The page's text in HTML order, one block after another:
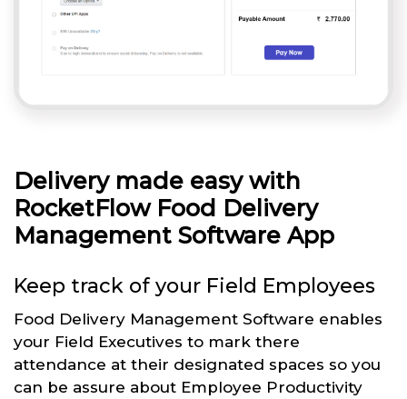
Delivery made easy with
RocketFlow Food Delivery
Management Software App
Keep track of your Field Employees
Food Delivery Management Software enables
your Field Executives to mark there
attendance at their designated spaces so you
can be assure about Employee Productivity